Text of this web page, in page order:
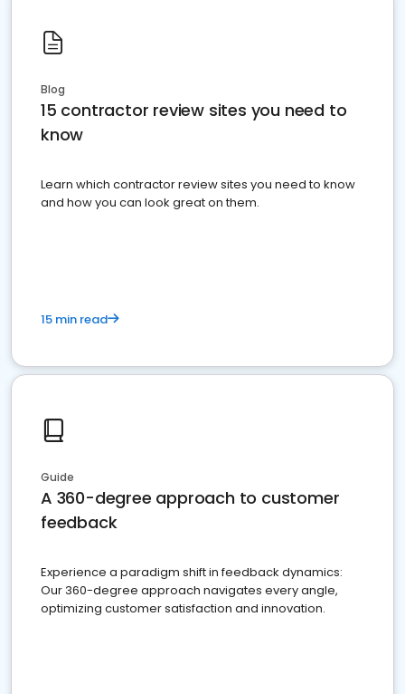
Blog
15 contractor review sites you need to
know
Learn which contractor review sites you need to know
and how you can look great on them.
15 min read
Guide
A 360-degree approach to customer
feedback
Experience a paradigm shift in feedback dynamics:
Our 360-degree approach navigates every angle,
optimizing customer satisfaction and innovation.